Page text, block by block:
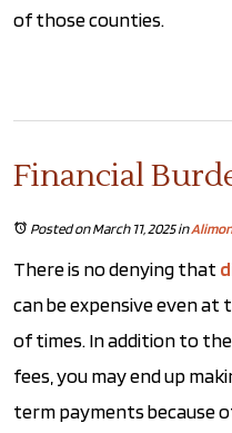
of those counties.
Financial
Posted on March 11, 2025in
There is no denying that
can be expensive even at
of times. In addition to
fees, you may end up
term payments because